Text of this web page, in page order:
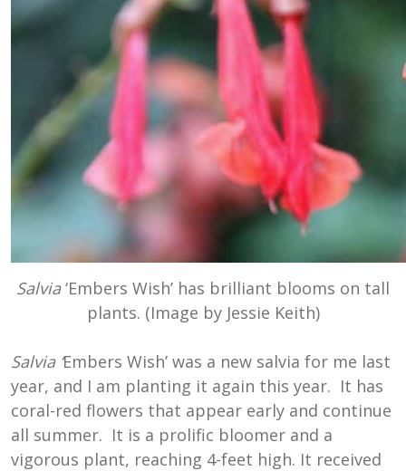
Salvia‘Embers Wish’ has brilliant blooms on tall
plants. (Image by Jessie Keith)
Salvia ‘Embers Wish’ was a new salvia for me last
year, and I am planting it again this year. It has
coral-red flowers that appear early and continue
all summer. It is a prolific bloomer and a
vigorous plant, reaching 4-feet high. It received